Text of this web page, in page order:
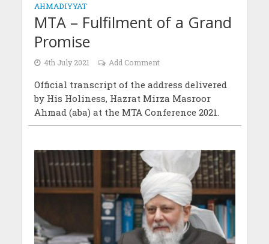
AHMADIYYAT
MTA – Fulfilment of a Grand
Promise
4th July 2021 Add Comment
Official transcript of the address delivered
by His Holiness, Hazrat Mirza Masroor
Ahmad (aba) at the MTA Conference 2021.